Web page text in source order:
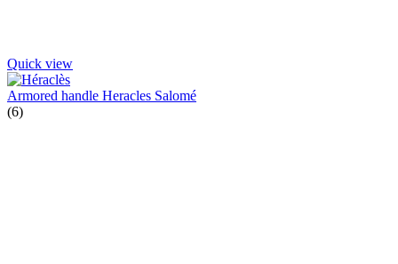
Quick view
Armored handle Heracles Salomé
(6)